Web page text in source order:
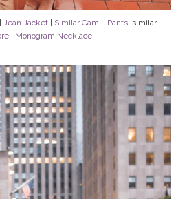
Jean Jacket| Similar Cami | Pants, similar
| Monogram Necklace